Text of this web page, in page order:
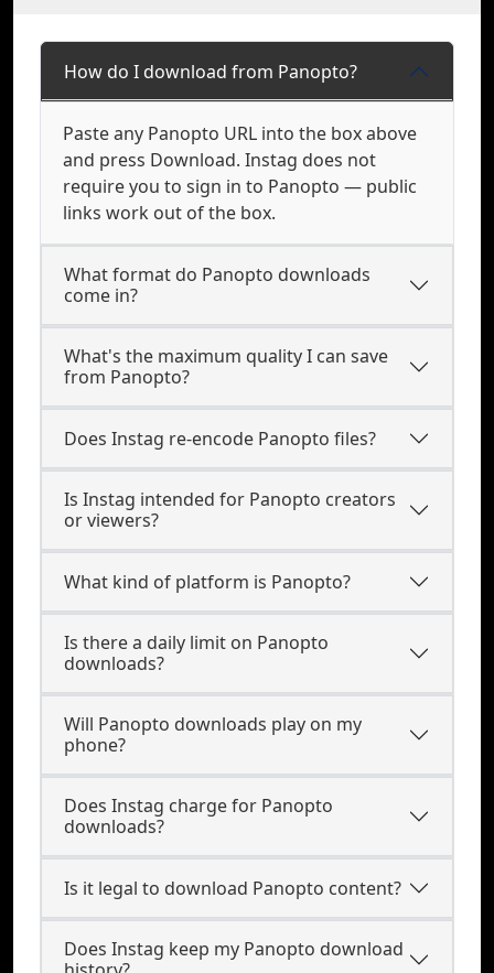
How do I download from Panopto?
Paste any Panopto URL into the box above
and press Download. Instag does not
require you to sign in to Panopto — public
links work out of the box.
What format do Panopto downloads
come in?
What's the maximum quality I can save
from Panopto?
Does Instag re-encode Panopto files?
Is Instag intended for Panopto creators
or viewers?
What kind of platform is Panopto?
Is there a daily limit on Panopto
downloads?
Will Panopto downloads play on my
phone?
Does Instag charge for Panopto
downloads?
Is it legal to download Panopto content?
Does Instag keep my Panopto download